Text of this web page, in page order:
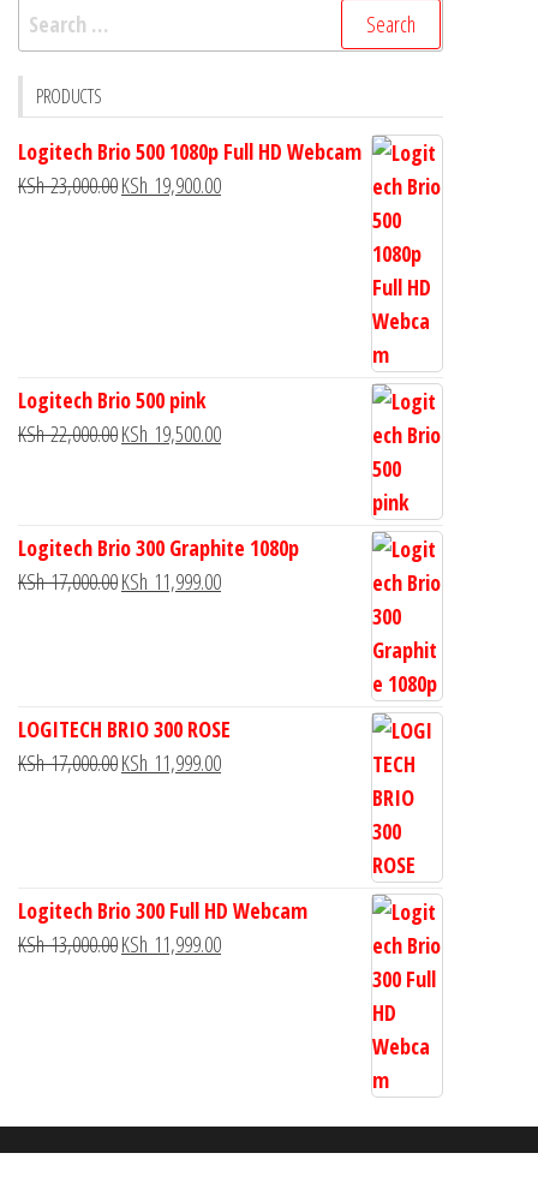
PRODUCTS
Logitech Brio 500 1080p Full HD Webcam
KSh23,000.00KSh 19,900.00
Logitech Brio 500 pink
KSh22,000.00KSh 19,500.00
Logitech Brio 300 Graphite 1080p
KSh17,000.00KSh 11,999.00
LOGITECH BRIO 300 ROSE
KSh17,000.00KSh 11,999.00
Logitech Brio 300 Full HD Webcam
KSh13,000.00KSh 11,999.00